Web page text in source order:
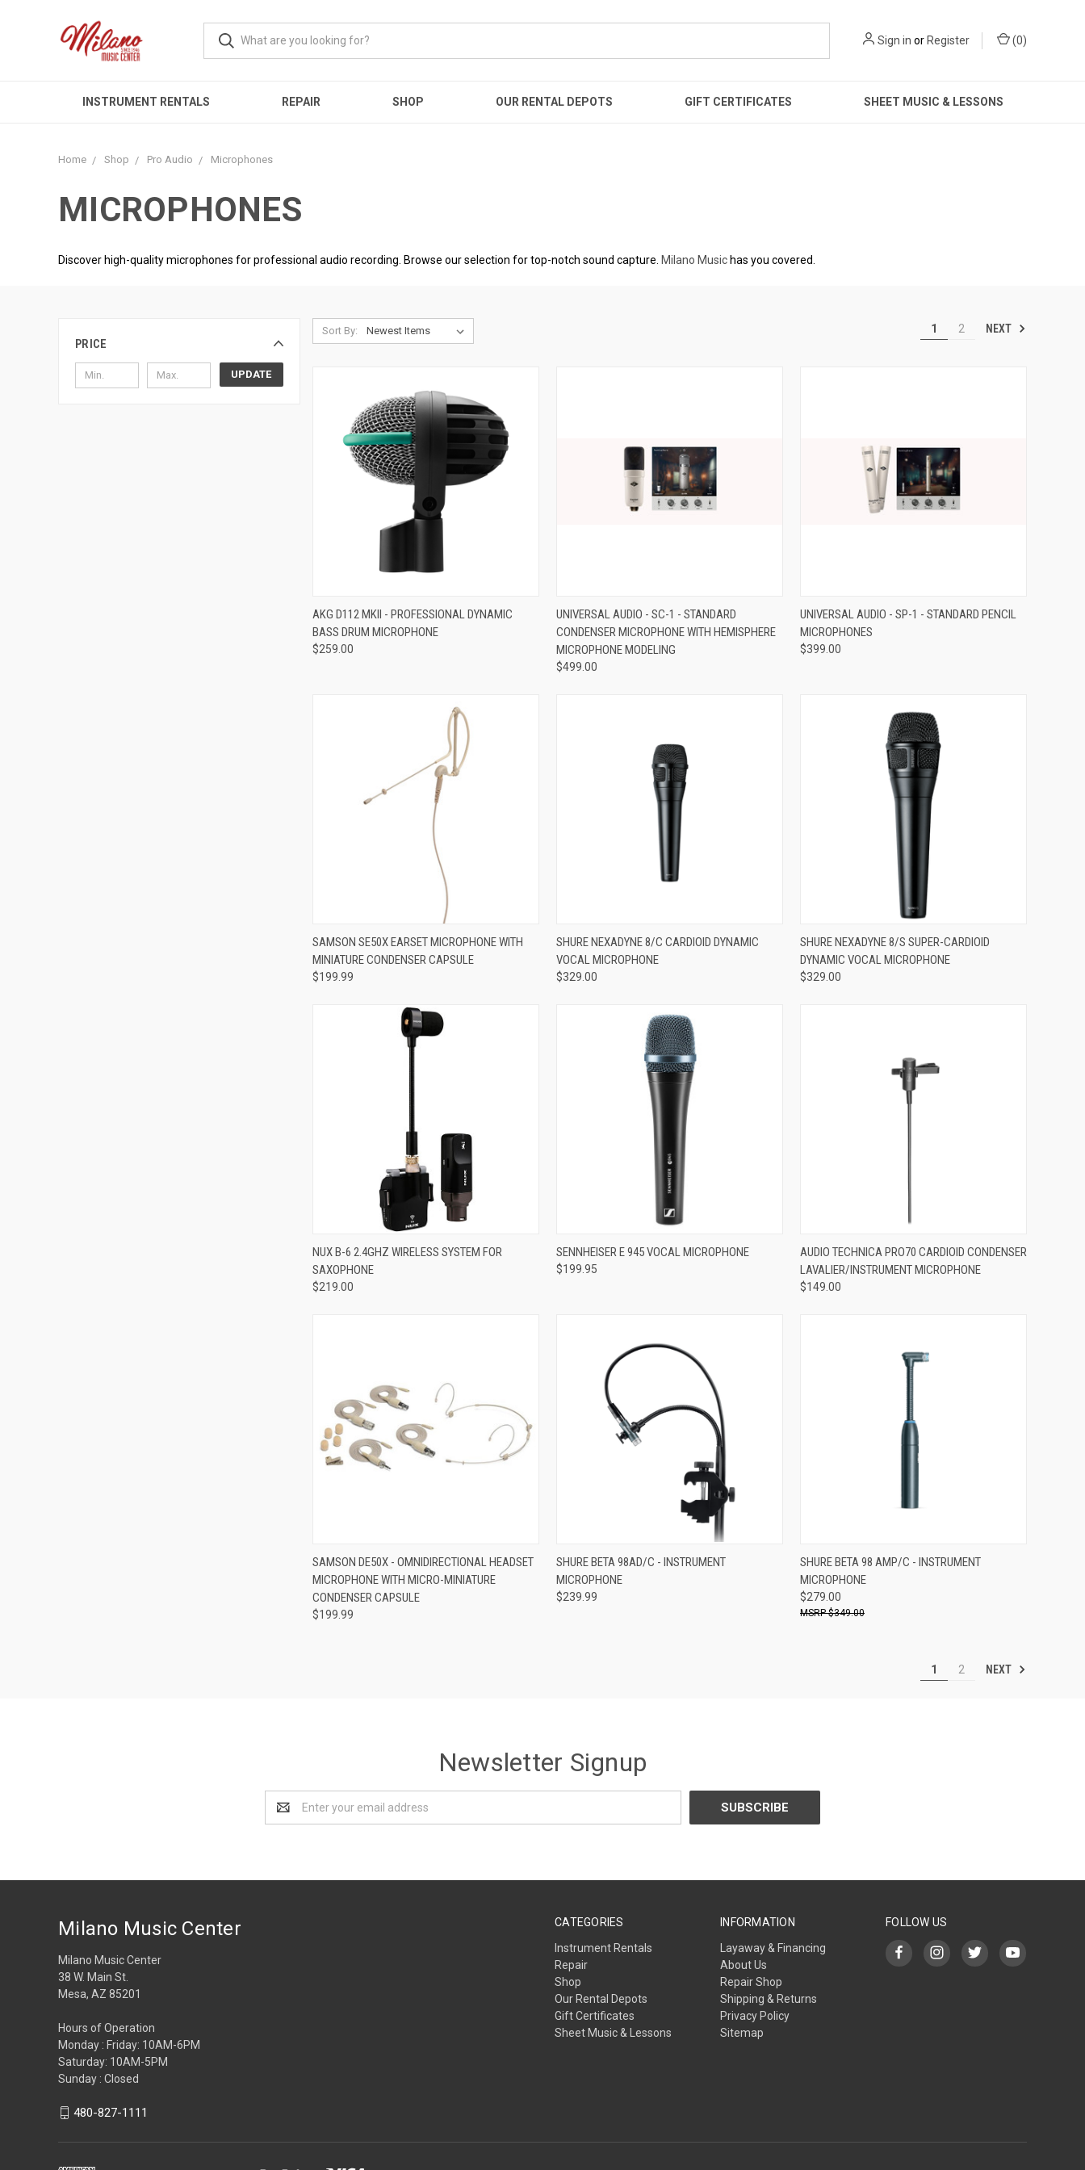
Sign in orRegister (0)
INSTRUMENT RENTALS REPAIR SHOP OUR RENTAL DEPOTS GIFT CERTIFICATES SHEET MUSIC & LESSONS
Home Shop Pro Audio Microphones
MICROPHONES
Discover high-quality microphones for professional audio recording. Browse our selection for top-notch sound capture. Milano Music has you covered.
PRICE
UPDATE
Sort By: 1 2 NEXT
Compare
AKG D112 MKII - PROFESSIONAL DYNAMIC
BASS DRUM MICROPHONE
$259.00
Compare
UNIVERSAL AUDIO - SC-1 - STANDARD
CONDENSER MICROPHONE WITH HEMISPHERE
MICROPHONE MODELING
$499.00
Compare
UNIVERSAL AUDIO - SP-1 - STANDARD PENCIL
MICROPHONES
$399.00
Compare
SAMSON SE50X EARSET MICROPHONE WITH
MINIATURE CONDENSER CAPSULE
$199.99
ADD TO CART
Compare
SHURE NEXADYNE 8/C CARDIOID DYNAMIC
VOCAL MICROPHONE
$329.00
ADD TO CART
Compare
SHURE NEXADYNE 8/S SUPER-CARDIOID
DYNAMIC VOCAL MICROPHONE
$329.00
ADD TO CART
Compare
NUX B-6 2.4GHZ WIRELESS SYSTEM FOR
SAXOPHONE
$219.00
ADD TO CART
Compare
SENNHEISER E 945 VOCAL MICROPHONE
$199.95
ADD TO CART
Compare
AUDIO TECHNICA PRO70 CARDIOID CONDENSER
LAVALIER/INSTRUMENT MICROPHONE
$149.00
Compare
SAMSON DE50X - OMNIDIRECTIONAL HEADSET
MICROPHONE WITH MICRO-MINIATURE
CONDENSER CAPSULE
$199.99
ADD TO CART
Compare
SHURE BETA 98AD/C - INSTRUMENT
MICROPHONE
$239.99
ADD TO CART
Compare
SHURE BETA 98 AMP/C - INSTRUMENT
MICROPHONE
$279.00
$349.00
1 2 NEXT
Newsletter Signup
Address
CATEGORIES
Instrument Rentals
Repair
Shop
Our Rental Depots
Gift Certificates
Sheet Music & Lessons
INFORMATION
Layaway & Financing
About Us
Repair Shop
Shipping & Returns
Privacy Policy
Sitemap
FOLLOW US
Milano Music Center
Milano Music Center
38 W. Main St.
Mesa, AZ 85201
Hours of Operation
Monday : Friday: 10AM-6PM
Saturday: 10AM-5PM
Sunday : Closed
480-827-1111